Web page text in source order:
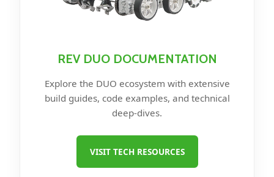
REV DUO DOCUMENTATION
Explore the DUO ecosystem with extensive
build guides, code examples, and technical
deep-dives.
VISIT TECH RESOURCES